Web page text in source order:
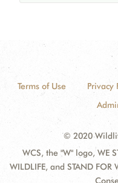
Terms of Use Privacy
© 2020
WCS, the "W" logo, WE
WILDLIFE, and STAND